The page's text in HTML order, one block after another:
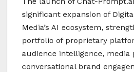
significant expansion of
Media’s AI ecosystem,
portfolio of proprietary
audience intelligence, media
conversational brand